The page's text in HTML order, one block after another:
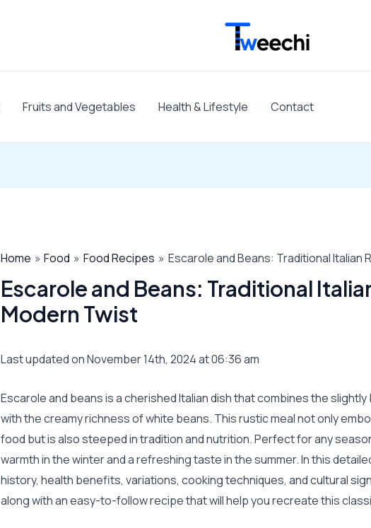
Fruits and Vegetables Health & Lifestyle Contact
Home Food Food Recipes Escarole and Beans: Traditional Italian
Escarole and Beans: Traditional
Modern Twist
Last updated on November 14th, 2024 at 06:36 am
Escarole and beans is a cherished Italian dish that combines the
with the creamy richness of white beans. This rustic meal not only
food but is also steeped in tradition and nutrition. Perfect for any
warmth in the winter and a refreshing taste in the summer. In this
history, health benefits, variations, cooking techniques, and cultural
along with an easy-to-follow recipe that will help you recreate this